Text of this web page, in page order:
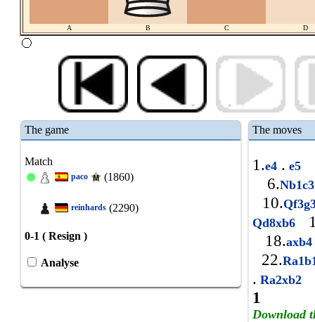
A B C D
The game
Match
paco (1860)
reinhards (2290)
0-1 ( Resign )
Analyse
The moves
1.e4 . e5
6.
10.
Qd8xb6
18.
22.
. Ra2xb2
1
Download